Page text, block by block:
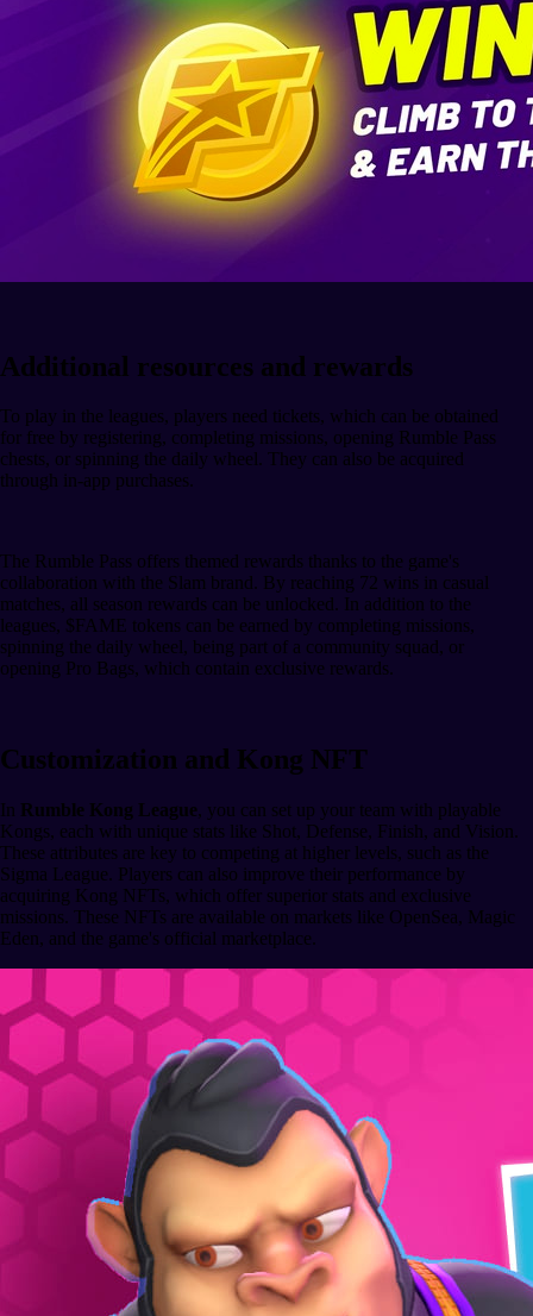
Additional resources and rewards
To play in the leagues, players need tickets, which can be obtained
for free by registering, completing missions, opening Rumble Pass
chests, or spinning the daily wheel. They can also be acquired
through in-app purchases.
The Rumble Pass offers themed rewards thanks to the game's
collaboration with the Slam brand. By reaching 72 wins in casual
matches, all season rewards can be unlocked. In addition to the
leagues, $FAME tokens can be earned by completing missions,
spinning the daily wheel, being part of a community squad, or
opening Pro Bags, which contain exclusive rewards.
Customization and Kong NFT
In Rumble Kong League, you can set up your team with playable
Kongs, each with unique stats like Shot, Defense, Finish, and Vision.
These attributes are key to competing at higher levels, such as the
Sigma League. Players can also improve their performance by
acquiring Kong NFTs, which offer superior stats and exclusive
missions. These NFTs are available on markets like OpenSea, Magic
Eden, and the game's official marketplace.